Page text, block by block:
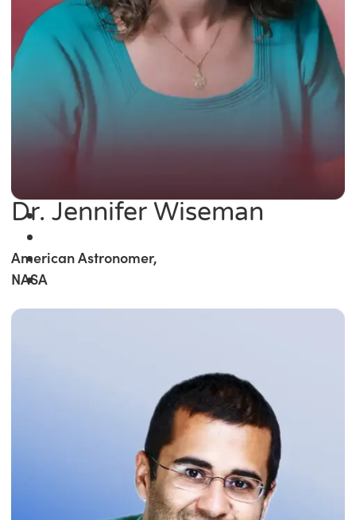
Dr. Jennifer Wiseman
American Astronomer,
NASA